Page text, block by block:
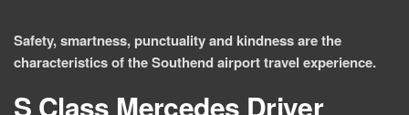
Safety, smartness, punctuality and kindness are the
characteristics of the Southend airport travel experience.
S Class Mercedes Driver